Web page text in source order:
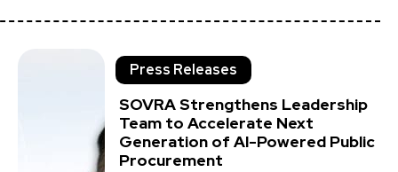
Press Releases
SOVRA Strengthens Leadership
Team to Accelerate Next
Generation of AI-Powered Public
Procurement